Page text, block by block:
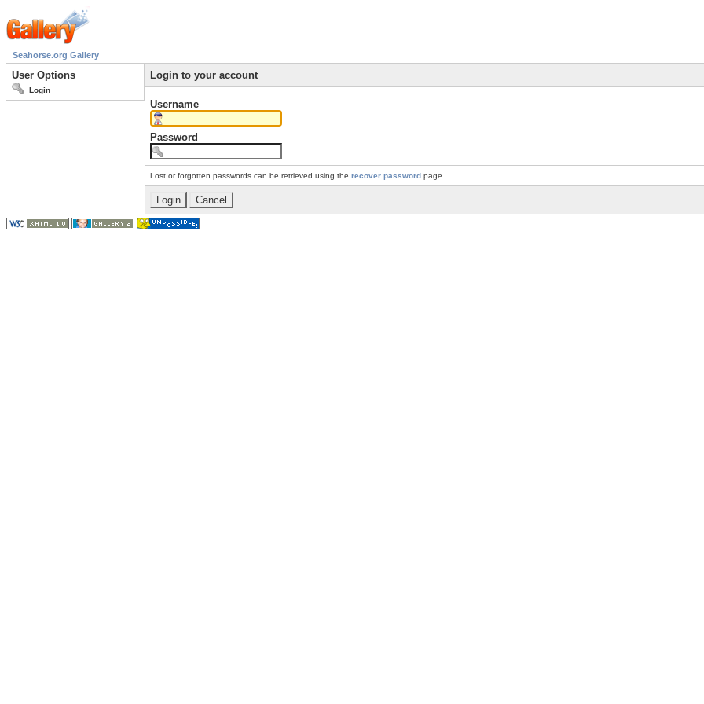
Seahorse.org Gallery
User Options
Login
Login to your account
Username
Password
Lost or forgotten passwords can be retrieved using the recover password page